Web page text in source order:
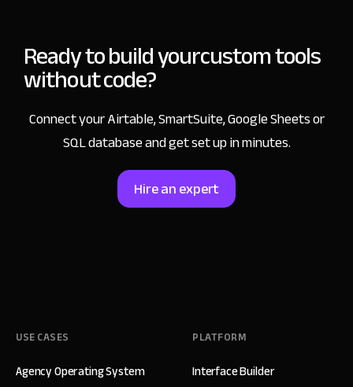
Ready to build yourcustom tools
without code?
Connect your Airtable, SmartSuite, Google Sheets or
SQL database and get set up in minutes.
Hire an expert
USE CASES
Agency Operating System
PLATFORM
Interface Builder